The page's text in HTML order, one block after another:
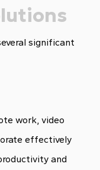
significant
work, video
effectively
and